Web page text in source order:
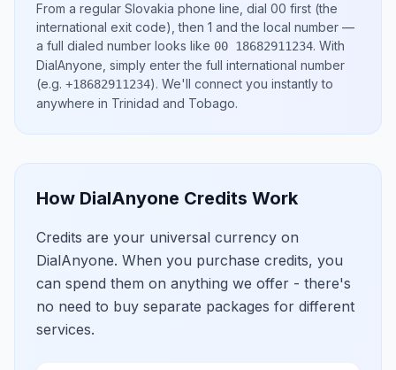
From a regular Slovakia phone line, dial 00 first (the
international exit code), then 1 and the local number —
a full dialed number looks like 00 18682911234. With
DialAnyone, simply enter the full international number
(e.g. +18682911234). We'll connect you instantly to
anywhere in Trinidad and Tobago.
How DialAnyone Credits Work
Credits are your universal currency on
DialAnyone. When you purchase credits, you
can spend them on anything we offer - there's
no need to buy separate packages for different
services.